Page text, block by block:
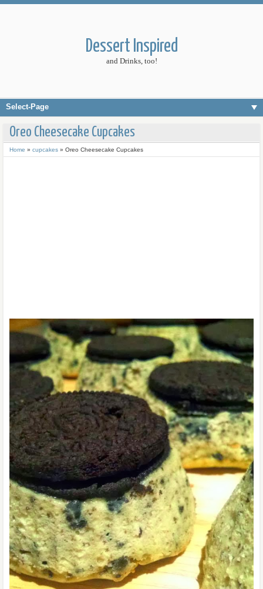
Dessert Inspired
and Drinks, too!
Select-Page
Oreo Cheesecake Cupcakes
Home » cupcakes » Oreo Cheesecake Cupcakes